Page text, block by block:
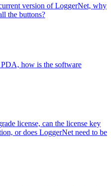
version of LoggerNet, why
the buttons?
how is the software
license, can the license key
or does LoggerNet need to be